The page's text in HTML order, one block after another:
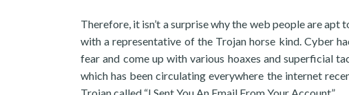
Therefore, it isn’t a surprise why the web people are
with a representative of the Trojan horse kind. Cyber
fear and come up with various hoaxes and superficial
which has been circulating everywhere the internet